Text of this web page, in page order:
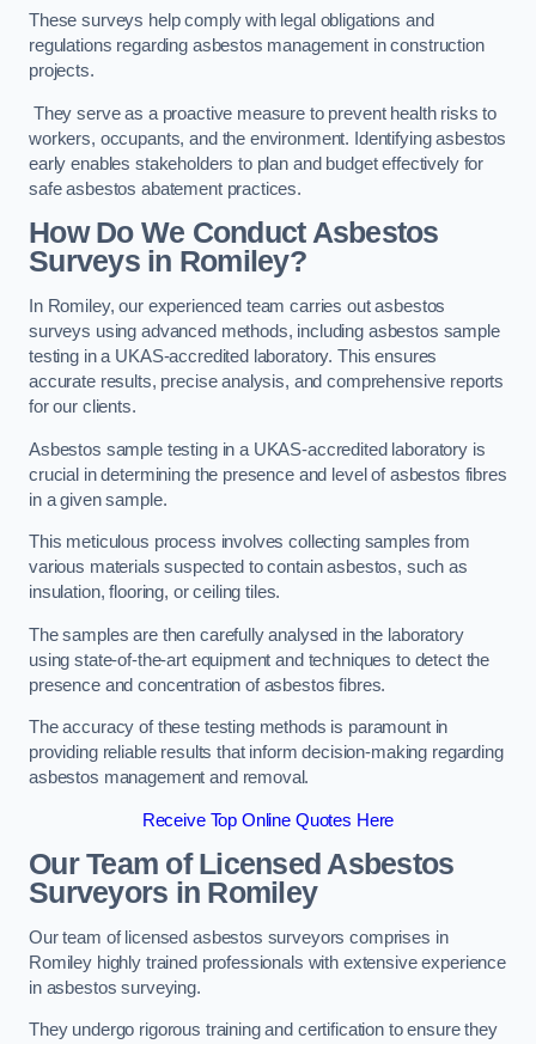
These surveys help comply with legal obligations and
regulations regarding asbestos management in construction
projects.
They serve as a proactive measure to prevent health risks to
workers, occupants, and the environment. Identifying asbestos
early enables stakeholders to plan and budget effectively for
safe asbestos abatement practices.
How Do We Conduct Asbestos
Surveys in Romiley?
In Romiley, our experienced team carries out asbestos
surveys using advanced methods, including asbestos sample
testing in a UKAS-accredited laboratory. This ensures
accurate results, precise analysis, and comprehensive reports
for our clients.
Asbestos sample testing in a UKAS-accredited laboratory is
crucial in determining the presence and level of asbestos fibres
in a given sample.
This meticulous process involves collecting samples from
various materials suspected to contain asbestos, such as
insulation, flooring, or ceiling tiles.
The samples are then carefully analysed in the laboratory
using state-of-the-art equipment and techniques to detect the
presence and concentration of asbestos fibres.
The accuracy of these testing methods is paramount in
providing reliable results that inform decision-making regarding
asbestos management and removal.
Receive Top Online Quotes Here
Our Team of Licensed Asbestos
Surveyors in Romiley
Our team of licensed asbestos surveyors comprises in
Romiley highly trained professionals with extensive experience
in asbestos surveying.
They undergo rigorous training and certification to ensure they